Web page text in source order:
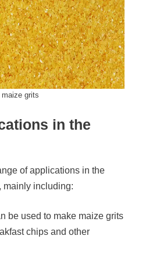
maize grits
in the
of applications in the
mainly including:
be used to make maize grits
chips and other